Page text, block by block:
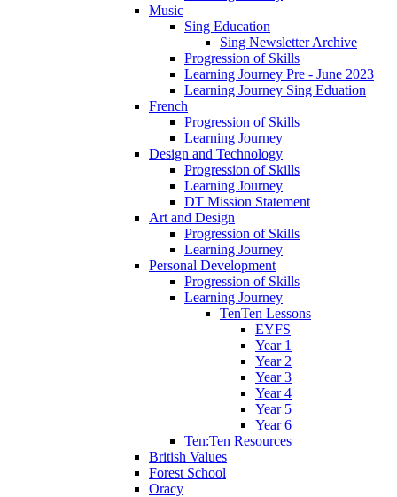
Music
Sing Education
Sing Newsletter Archive
Progression of Skills
Learning Journey Pre - June 2023
Learning Journey Sing Eduation
French
Progression of Skills
Learning Journey
Design and Technology
Progression of Skills
Learning Journey
DT Mission Statement
Art and Design
Progression of Skills
Learning Journey
Personal Development
Progression of Skills
Learning Journey
TenTen Lessons
EYFS
Year 1
Year 2
Year 3
Year 4
Year 5
Year 6
Ten:Ten Resources
British Values
Forest School
Oracy